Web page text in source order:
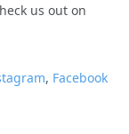
us out on
, Facebook